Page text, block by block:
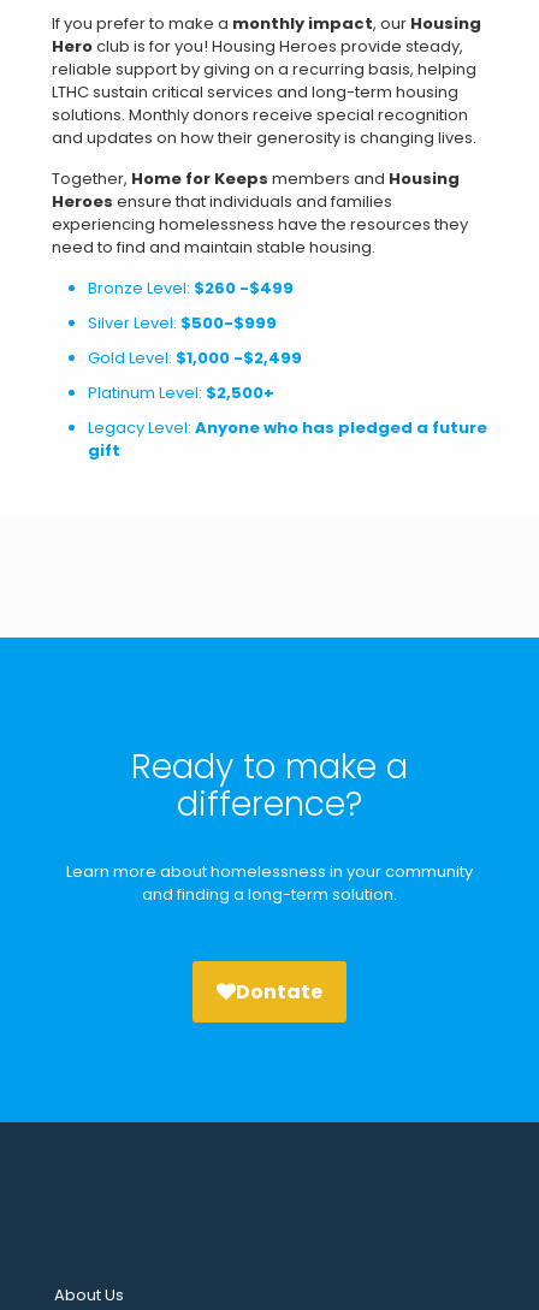
If you prefer to make a monthly impact, our Housing
Heroclub is for you! Housing Heroes provide steady,
reliable support by giving on a recurring basis, helping
LTHC sustain critical services and long-term housing
solutions. Monthly donors receive special recognition
and updates on how their generosity is changing lives.
Together, Home for Keeps members and Housing
Heroes ensure that individuals and families
experiencing homelessness have the resources they
need to find and maintain stable housing.
Bronze Level: $260 -$499
Silver Level: $500-$999
Gold Level: $1,000 -$2,499
Platinum Level: $2,500+
Legacy Level: Anyone who has pledged a future
gift
Ready to make a
difference?
Learn more about homelessness in your community
and finding a long-term solution.
Dontate
About Us